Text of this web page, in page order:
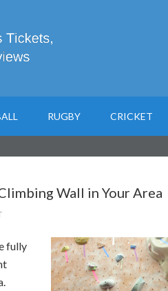
RUGBY CRICKET
Wall in Your Area
fully